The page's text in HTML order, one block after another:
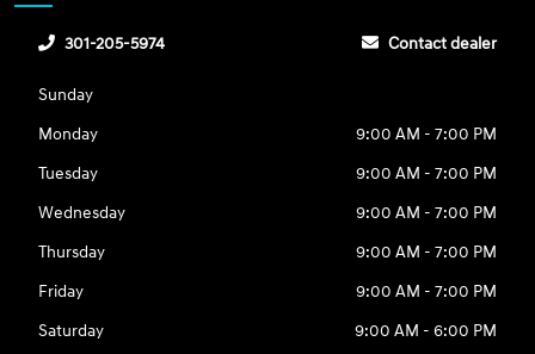
301-205-5974 Contact dealer
Sunday
Monday
9:00 AM - 7:00 PM
Tuesday
9:00 AM - 7:00 PM
Wednesday
9:00 AM - 7:00 PM
Thursday
9:00 AM - 7:00 PM
Friday
9:00 AM - 7:00 PM
Saturday
9:00 AM - 6:00 PM